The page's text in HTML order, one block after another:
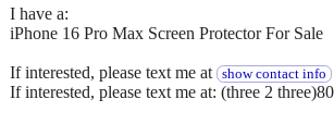
I have a:
iPhone 16 Pro Max Screen Protector For Sale
If interested, please text me at show contact info
If interested, please text me at: (three 2